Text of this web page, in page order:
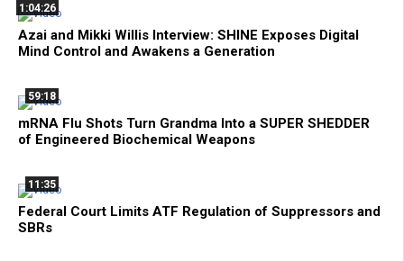
1:04:26
Azai and Mikki Willis Interview: SHINE Exposes Digital
Mind Control and Awakens a Generation
59:18
mRNA Flu Shots Turn Grandma Into a SUPER SHEDDER
of Engineered Biochemical Weapons
11:35
Federal Court Limits ATF Regulation of Suppressors and
SBRs